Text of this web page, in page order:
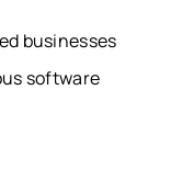
businesses
software